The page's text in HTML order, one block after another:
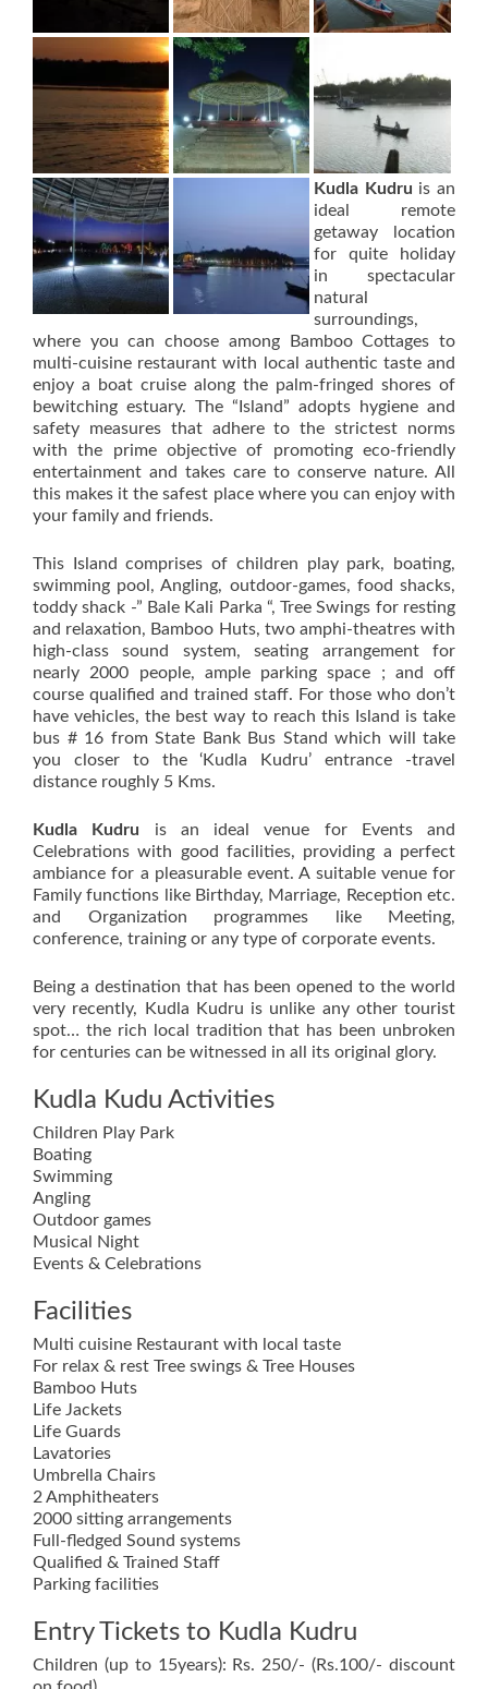
Kudla Kudru is an
ideal remote
getaway location
for quite holiday
in spectacular
natural
surroundings,
where you can choose among Bamboo Cottages to
multi-cuisine restaurant with local authentic taste and
enjoy a boat cruise along the palm-fringed shores of
bewitching estuary. The “Island” adopts hygiene and
safety measures that adhere to the strictest norms
with the prime objective of promoting eco-friendly
entertainment and takes care to conserve nature. All
this makes it the safest place where you can enjoy with
your family and friends.
This Island comprises of children play park, boating,
swimming pool, Angling, outdoor-games, food shacks,
toddy shack -” Bale Kali Parka “, Tree Swings for resting
and relaxation, Bamboo Huts, two amphi-theatres with
high-class sound system, seating arrangement for
nearly 2000 people, ample parking space ; and off
course qualified and trained staff. For those who don’t
have vehicles, the best way to reach this Island is take
bus # 16 from State Bank Bus Stand which will take
you closer to the ‘Kudla Kudru’ entrance -travel
distance roughly 5 Kms.
Kudla Kudru is an ideal venue for Events and
Celebrations with good facilities, providing a perfect
ambiance for a pleasurable event. A suitable venue for
Family functions like Birthday, Marriage, Reception etc.
and Organization programmes like Meeting,
conference, training or any type of corporate events.
Being a destination that has been opened to the world
very recently, Kudla Kudru is unlike any other tourist
spot… the rich local tradition that has been unbroken
for centuries can be witnessed in all its original glory.
Kudla Kudu Activities
Children Play Park
Boating
Swimming
Angling
Outdoor games
Musical Night
Events & Celebrations
Facilities
Multi cuisine Restaurant with local taste
For relax & rest Tree swings & Tree Houses
Bamboo Huts
Life Jackets
Life Guards
Lavatories
Umbrella Chairs
2 Amphitheaters
2000 sitting arrangements
Full-fledged Sound systems
Qualified & Trained Staff
Parking facilities
Entry Tickets to Kudla Kudru
Children (up to 15years): Rs. 250/- (Rs.100/- discount